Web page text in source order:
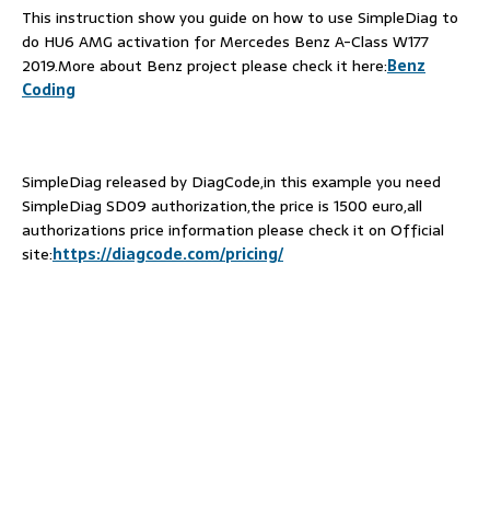
This instruction show you guide on how to use SimpleDiag to
do HU6 AMG activation for Mercedes Benz A-Class W177
2019.More about Benz project please check it here:Benz
Coding
SimpleDiag released by DiagCode,in this example you need
SimpleDiag SD09 authorization,the price is 1500 euro,all
authorizations price information please check it on Official
site:https://diagcode.com/pricing/